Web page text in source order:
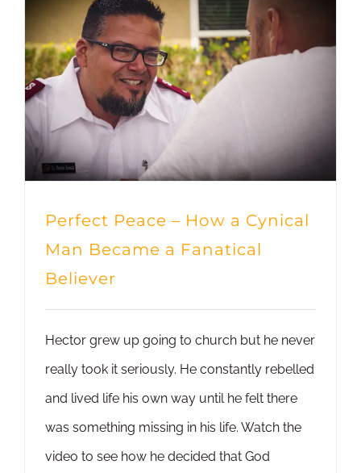
Perfect Peace – How a Cynical
Man Became a Fanatical
Believer
Hector grew up going to church but he never
really took it seriously. He constantly rebelled
and lived life his own way until he felt there
was something missing in his life. Watch the
video to see how he decided that God